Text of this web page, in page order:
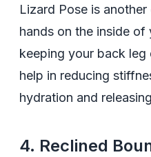
Lizard Pose is
hands on the inside
keeping your back leg
help in reducing
hydration and
4. Reclined